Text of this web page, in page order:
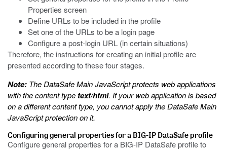
Properties screen
Define URLs to be included in the profile
Set one of the URLs to be a login page
Configure a post-login URL (in certain situations)
Therefore, the instructions for creating an initial profile are
presented according to these four stages.
Note: TheDataSafeMain JavaScript protects web applications
with the content type text/html. If your web application is based
on a different content type, you cannot apply theDataSafeMain
JavaScript protection on it.
Configuring general properties for a BIG-IP DataSafe profile
Configure general properties for a BIG-IP DataSafeprofile to